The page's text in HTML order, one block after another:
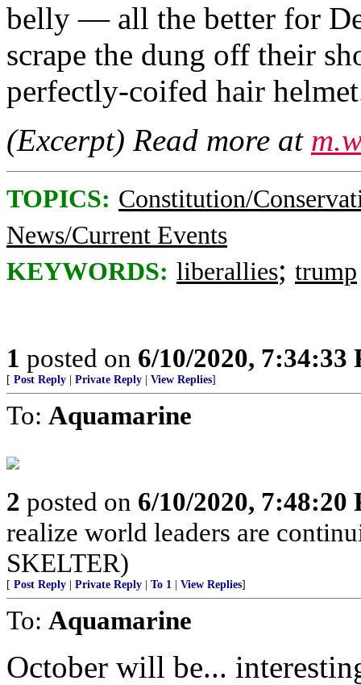
belly — all the better for
scrape the dung off their
perfectly-coifed hair
(Excerpt) Read more at
TOPICS: Constitution/
News/Current Events
KEYWORDS: liberallies; trump
1 posted on 6/10/2020, 7:34:33
[ Post Reply Private Reply View Replies]
To: Aquamarine
2 posted on 6/10/2020, 7:48:20
realize world leaders are
SKELTER)
[ Post Reply Private Reply To 1 View Replies]
To: Aquamarine
October will be...